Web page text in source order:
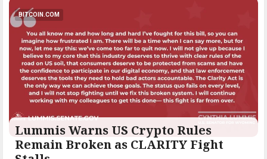
BITCOIN.COM
Lummis Warns US Crypto Rules
Remain Broken as CLARITY Fight